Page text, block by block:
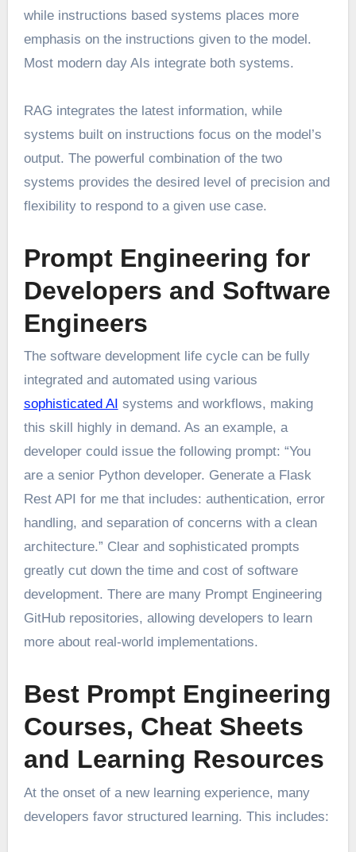
while instructions based systems places more
emphasis on the instructions given to the model.
Most modern day AIs integrate both systems.
RAG integrates the latest information, while
systems built on instructions focus on the model’s
output. The powerful combination of the two
systems provides the desired level of precision and
flexibility to respond to a given use case.
Prompt Engineering for
Developers and Software
Engineers
The software development life cycle can be fully
integrated and automated using various
sophisticated AI systems and workflows, making
this skill highly in demand. As an example, a
developer could issue the following prompt: “You
are a senior Python developer. Generate a Flask
Rest API for me that includes: authentication, error
handling, and separation of concerns with a clean
architecture.” Clear and sophisticated prompts
greatly cut down the time and cost of software
development. There are many Prompt Engineering
GitHub repositories, allowing developers to learn
more about real-world implementations.
Best Prompt Engineering
Courses, Cheat Sheets
and Learning Resources
At the onset of a new learning experience, many
developers favor structured learning. This includes: